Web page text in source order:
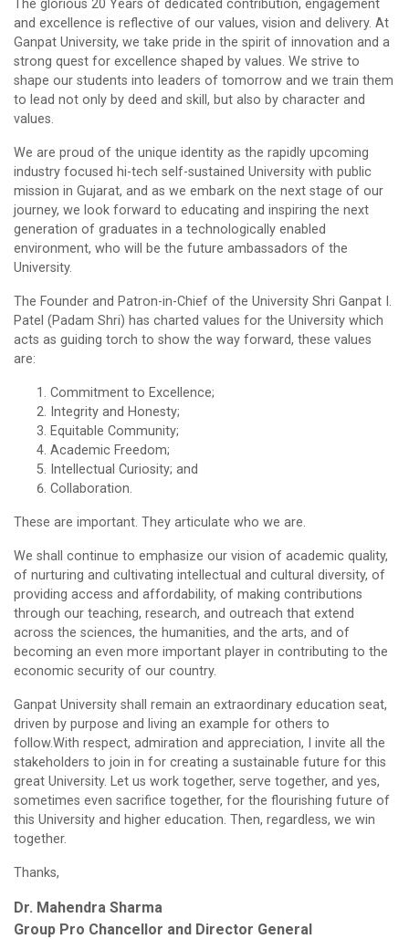
The glorious 20 Years of dedicated contribution, engagement
and excellence is reflective of our values, vision and delivery. At
Ganpat University, we take pride in the spirit of innovation and a
strong quest for excellence shaped by values. We strive to
shape our students into leaders of tomorrow and we train them
to lead not only by deed and skill, but also by character and
values.
We are proud of the unique identity as the rapidly upcoming
industry focused hi-tech self-sustained University with public
mission in Gujarat, and as we embark on the next stage of our
journey, we look forward to educating and inspiring the next
generation of graduates in a technologically enabled
environment, who will be the future ambassadors of the
University.
The Founder and Patron-in-Chief of the University Shri Ganpat I.
Patel (Padam Shri) has charted values for the University which
acts as guiding torch to show the way forward, these values
are:
Commitment to Excellence;
Integrity and Honesty;
Equitable Community;
Academic Freedom;
Intellectual Curiosity; and
Collaboration.
These are important. They articulate who we are.
We shall continue to emphasize our vision of academic quality,
of nurturing and cultivating intellectual and cultural diversity, of
providing access and affordability, of making contributions
through our teaching, research, and outreach that extend
across the sciences, the humanities, and the arts, and of
becoming an even more important player in contributing to the
economic security of our country.
Ganpat University shall remain an extraordinary education seat,
driven by purpose and living an example for others to
follow.With respect, admiration and appreciation, I invite all the
stakeholders to join in for creating a sustainable future for this
great University. Let us work together, serve together, and yes,
sometimes even sacrifice together, for the flourishing future of
this University and higher education. Then, regardless, we win
together.
Thanks,
Dr. Mahendra Sharma
Group Pro Chancellor and Director General